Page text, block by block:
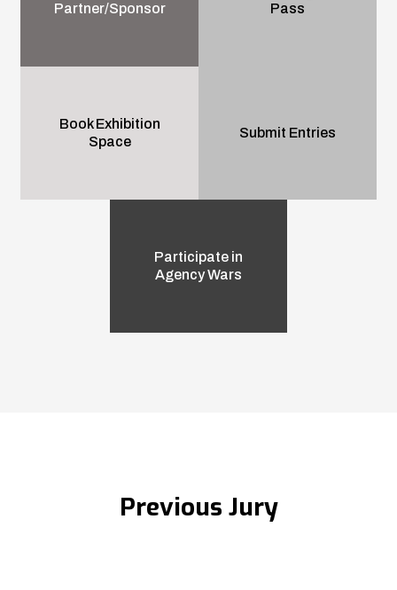
Partner/Sponsor
Pass
Book Exhibition
Space
Submit Entries
Participate in
Agency Wars
Previous Jury